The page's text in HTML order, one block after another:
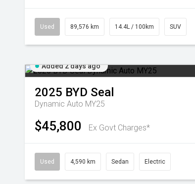
Used 89,576 km 14.4L / 100km SUV
Added 2 days ago
2025 BYD Seal
Dynamic Auto MY25
$45,800 Ex Govt Charges*
Used 4,590 km Sedan Electric